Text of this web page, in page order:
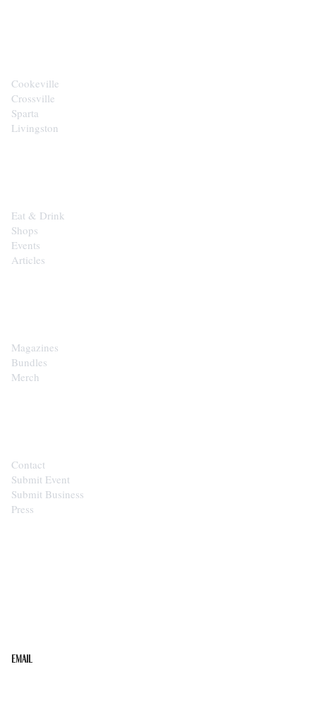
Cookeville
Crossville
Sparta
Livingston
Eat & Drink
Shops
Events
Articles
Magazines
Bundles
Merch
Contact
Submit Event
Submit Business
Press
Email